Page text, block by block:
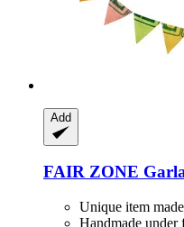
Add
FAIR ZONE
Unique item
Handmade under